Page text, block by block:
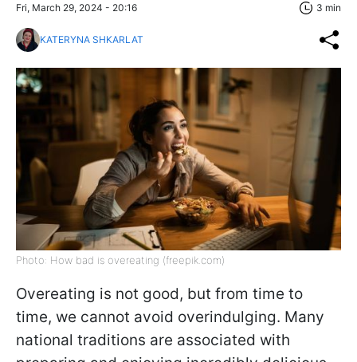
Fri, March 29, 2024 - 20:16 3 min
KATERYNA SHKARLAT
Photo: How bad is overeating (freepik.com)
Overeating is not good, but from time to
time, we cannot avoid overindulging. Many
national traditions are associated with